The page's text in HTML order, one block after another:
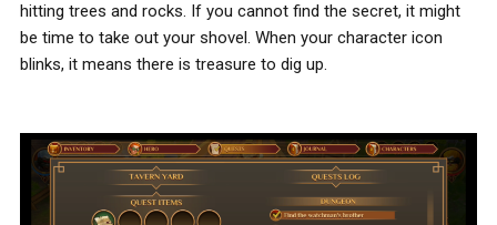
hitting trees and rocks. If you cannot find the secret, it might
be time to take out your shovel. When your character icon
blinks, it means there is treasure to dig up.